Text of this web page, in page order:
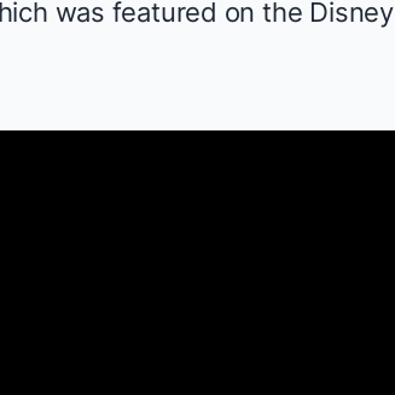
was featured on the Disney